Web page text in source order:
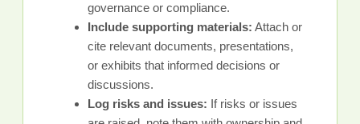
governance or compliance.
Include supporting materials: Attach or
cite relevant documents, presentations,
or exhibits that informed decisions or
discussions.
Log risks and issues: If risks or issues